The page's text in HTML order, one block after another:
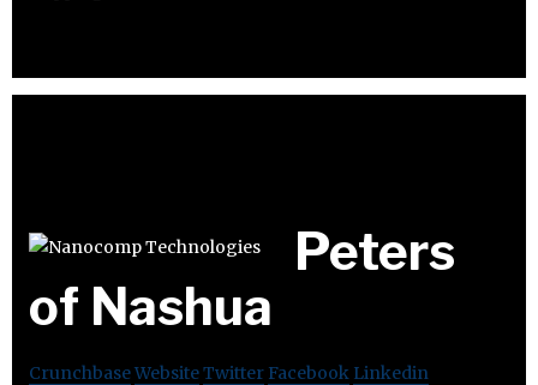
Peters
of Nashua
CrunchbaseWebsiteTwitter Facebook Linkedin